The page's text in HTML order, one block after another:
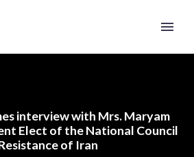
interview with Mrs. Maryam
Elect of the National Council
of Iran